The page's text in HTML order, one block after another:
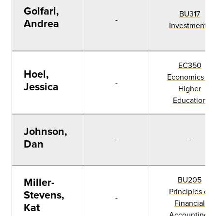
Golfari,
Andrea
-
BU317
Investments
Hoel,
Jessica
-
EC350
Economics of
Higher
Education
Johnson,
Dan
- -
Miller-
Stevens,
Kat
-
BU205
Principles of
Financial